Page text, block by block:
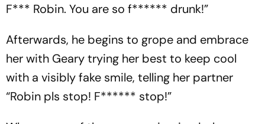
F*** Robin. You are so f****** drunk!”
Afterwards, he begins to grope and embrace
her with Geary trying her best to keep cool
with a visibly fake smile, telling her partner
“Robin pls stop! F****** stop!”